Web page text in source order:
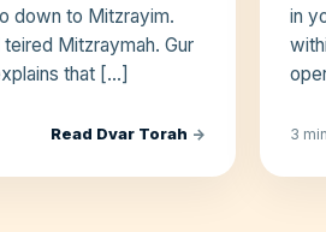
down to Mitzrayim.
Mitzraymah. Gur
that […]
Read Dvar Torah →
in
3